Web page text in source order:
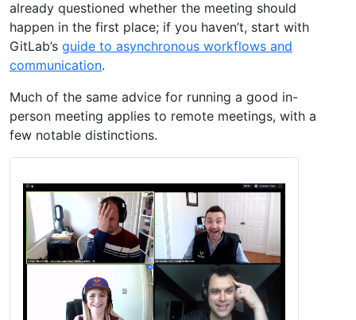
already questioned whether the meeting should
happen in the first place; if you haven’t, start with
GitLab’s guide to asynchronous workflows and
communication.
Much of the same advice for running a good in-
person meeting applies to remote meetings, with a
few notable distinctions.